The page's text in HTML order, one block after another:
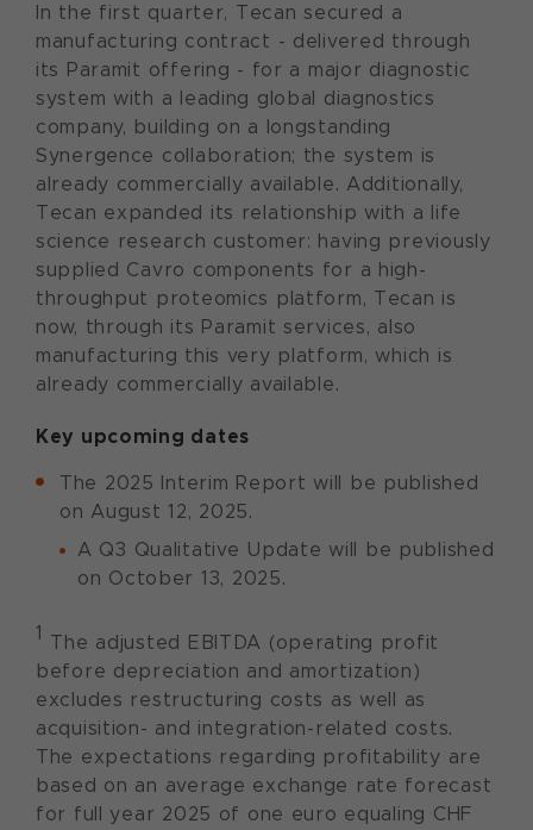
In the first quarter, Tecan secured a
manufacturing contract - delivered through
its Paramit offering - for a major diagnostic
system with a leading global diagnostics
company, building on a longstanding
Synergence collaboration; the system is
already commercially available. Additionally,
Tecan expanded its relationship with a life
science research customer: having previously
supplied Cavro components for a high-
throughput proteomics platform, Tecan is
now, through its Paramit services, also
manufacturing this very platform, which is
already commercially available.
Key upcoming dates
The 2025 Interim Report will be published
on August 12, 2025.
A Q3 Qualitative Update will be published
on October 13, 2025.
1 The adjusted EBITDA (operating profit
before depreciation and amortization)
excludes restructuring costs as well as
acquisition- and integration-related costs.
The expectations regarding profitability are
based on an average exchange rate forecast
for full year 2025 of one euro equaling CHF